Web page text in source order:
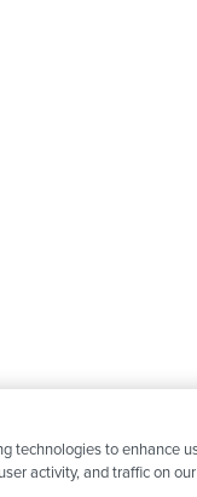
technologies to enhance
activity, and traffic on